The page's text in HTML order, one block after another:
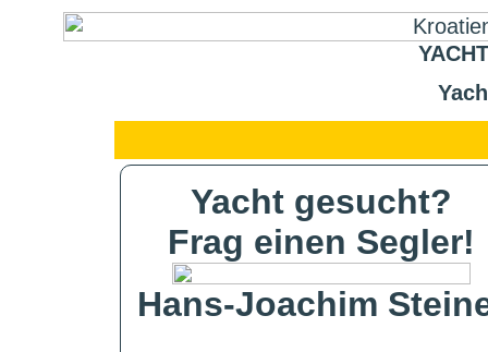
Yacht gesucht?
Frag einen Segler!
Hans-Joachim